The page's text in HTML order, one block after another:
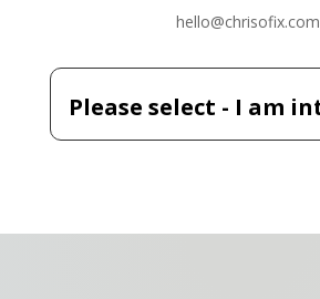
hello@chrisofix.com